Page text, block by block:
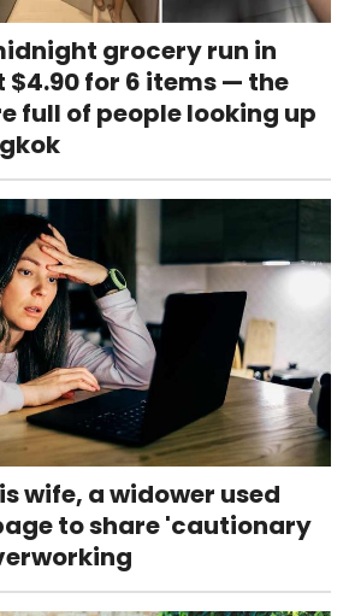
grocery run in
for 6 items — the
full of people looking up
wife, a widower used
to share 'cautionary